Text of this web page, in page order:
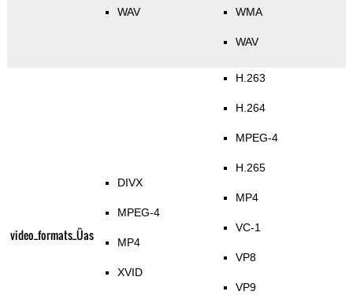
WAV WMA
WAV
video_formats_Üas
DIVX
MPEG-4
MP4
XVID
H.263
H.264
MPEG-4
H.265
MP4
VC-1
VP8
VP9